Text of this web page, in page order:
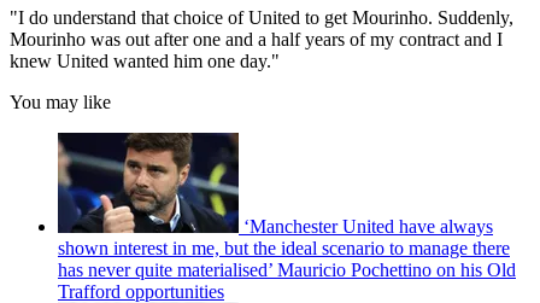
"I do understand that choice of United to get Mourinho. Suddenly,
Mourinho was out after one and a half years of my contract and I
knew United wanted him one day."
You may like
‘Manchester United have always
shown interest in me, but the ideal scenario to manage there
has never quite materialised’ Mauricio Pochettino on his Old
Trafford opportunities